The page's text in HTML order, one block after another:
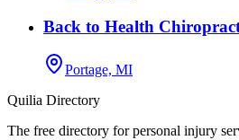
Back to Health
Portage, MI
Quilia Directory
The free directory for personal injury